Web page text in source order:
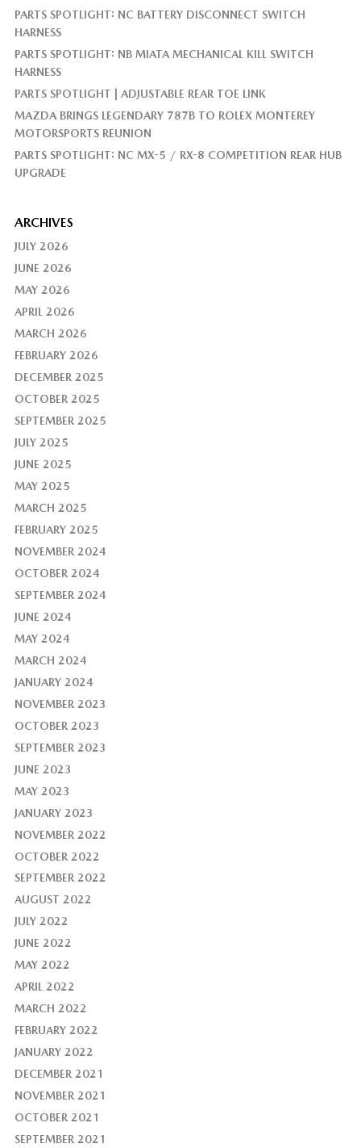
PARTS SPOTLIGHT: NC BATTERY DISCONNECT SWITCH
HARNESS
PARTS SPOTLIGHT: NB MIATA MECHANICAL KILL SWITCH
HARNESS
PARTS SPOTLIGHT | ADJUSTABLE REAR TOE LINK
MAZDA BRINGS LEGENDARY 787B TO ROLEX MONTEREY
MOTORSPORTS REUNION
PARTS SPOTLIGHT: NC MX-5 / RX-8 COMPETITION REAR HUB
UPGRADE
ARCHIVES
JULY 2026
JUNE 2026
MAY 2026
APRIL 2026
MARCH 2026
FEBRUARY 2026
DECEMBER 2025
OCTOBER 2025
SEPTEMBER 2025
JULY 2025
JUNE 2025
MAY 2025
MARCH 2025
FEBRUARY 2025
NOVEMBER 2024
OCTOBER 2024
SEPTEMBER 2024
JUNE 2024
MAY 2024
MARCH 2024
JANUARY 2024
NOVEMBER 2023
OCTOBER 2023
SEPTEMBER 2023
JUNE 2023
MAY 2023
JANUARY 2023
NOVEMBER 2022
OCTOBER 2022
SEPTEMBER 2022
AUGUST 2022
JULY 2022
JUNE 2022
MAY 2022
APRIL 2022
MARCH 2022
FEBRUARY 2022
JANUARY 2022
DECEMBER 2021
NOVEMBER 2021
OCTOBER 2021
SEPTEMBER 2021